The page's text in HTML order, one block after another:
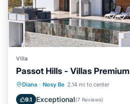
Villa
Passot Hills - Villas Premium
Diana · Nosy Be 2.14 mi to center
9.1 Exceptional(7 Reviews)
Parking Pool
View